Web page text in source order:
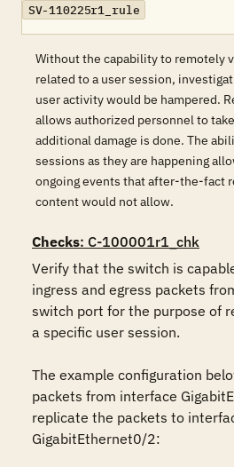
SV-110225r1_rule
Without the capability to remotely
related to a user session,
user activity would be hampered.
allows authorized personnel to
additional damage is done. The
sessions as they are happening
ongoing events that after-the-fact
content would not allow.
Checks: C-100001r1_chk
Verify that the switch is
ingress and egress packets
switch port for the purpose of
a specific user session.
The example configuration
packets from interface
replicate the packets to
GigabitEthernet0/2: